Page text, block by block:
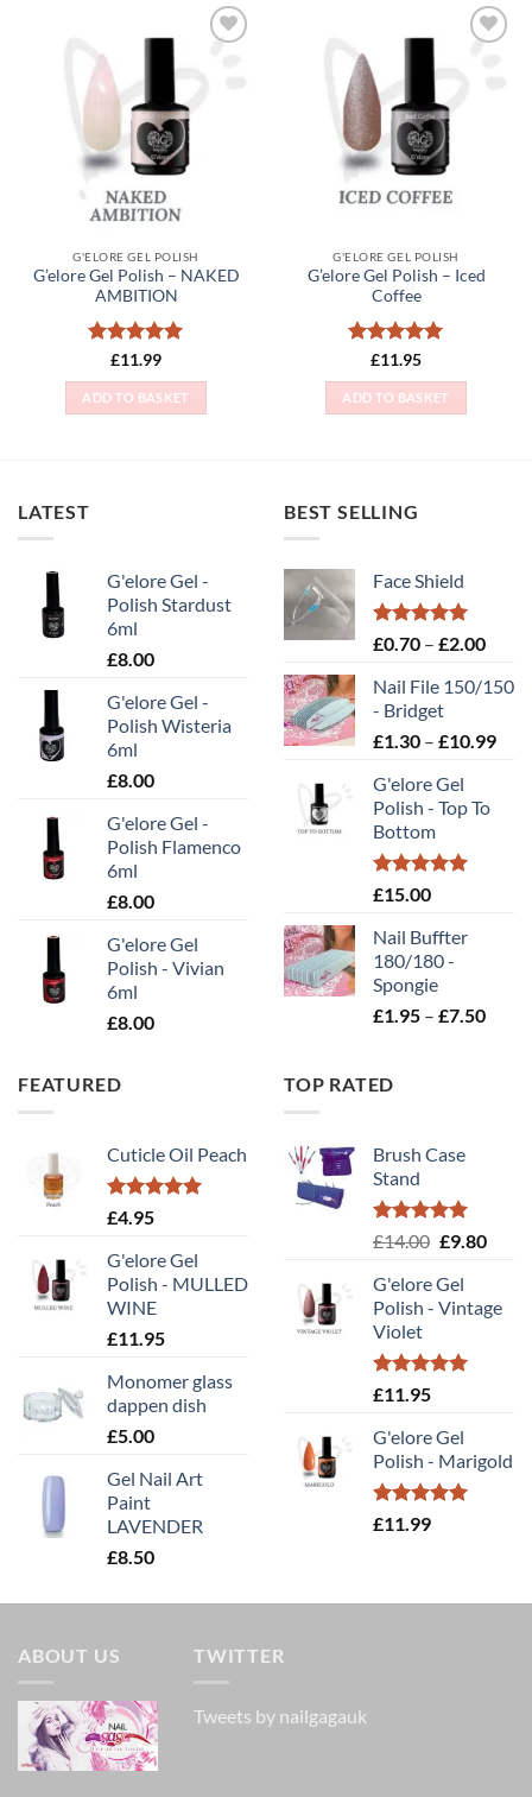
G'ELORE GEL POLISH
G’elore Gel Polish – NAKED
AMBITION
Rated 5
out of 5
£11.99
ADD TO BASKET
G'ELORE GEL POLISH
G’elore Gel Polish – Iced
Coffee
Rated 5
out of 5
£11.95
ADD TO BASKET
LATEST
G'elore Gel -
Polish Stardust
6ml
£8.00
G'elore Gel -
Polish Wisteria
6ml
£8.00
G'elore Gel -
Polish Flamenco
6ml
£8.00
G'elore Gel
Polish - Vivian
6ml
£8.00
BEST SELLING
Face Shield
Rated5.00
£0.70 – £2.00Price
£0.70
£2.00
Nail File 150/150
- Bridget
£1.30 – £10.99
G'elore Gel
Polish - Top To
Bottom
Rated5.00
£15.00
Nail Buffter
180/180 -
Spongie
£1.95 – £7.50Price
FEATURED
Cuticle Oil Peach
Rated
£4.95
G'elore Gel
Polish - MULLED
WINE
£11.95
Monomer glass
dappen dish
£5.00
Gel Nail Art
Paint
LAVENDER
£8.50
TOP RATED
Brush Case
Stand
Rated5.00
£14.00 Original
was:
£14.00.
£9.80
G'elore Gel
Polish - Vintage
Violet
Rated5.00
£11.95
G'elore Gel
Polish - Marigold
Rated5.00
£11.99
ABOUT US TWITTER
Tweets by nailgagauk